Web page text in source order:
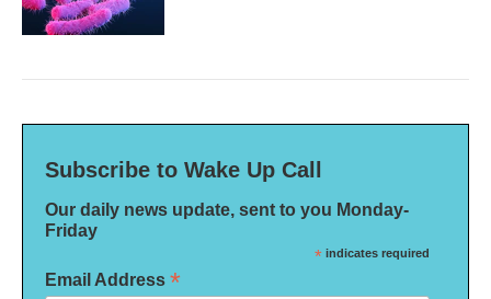
Subscribe to Wake Up Call
Our daily news update, sent to you Monday-
Friday
* indicates required
Email Address *